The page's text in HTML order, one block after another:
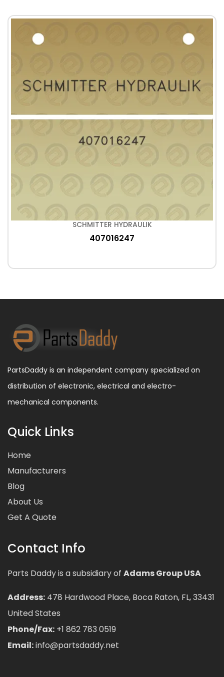
SCHMITTER HYDRAULIK
407016247
PartsDaddy is an independent company specialized on
distribution of electronic, electrical and electro-
mechanical components.
Quick Links
Home
Manufacturers
Blog
About Us
Get A Quote
Contact Info
Parts Daddy is a subsidiary of Adams Group USA
Address: 478 Hardwood Place, Boca Raton, FL, 33431
United States
Phone/Fax: +1 862 783 0519
Email:info@partsdaddy.net